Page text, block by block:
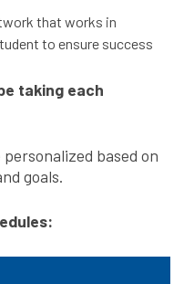
that works in
to ensure success
taking each
based on
goals.